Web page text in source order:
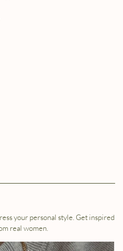
your personal style. Get inspired
real women.